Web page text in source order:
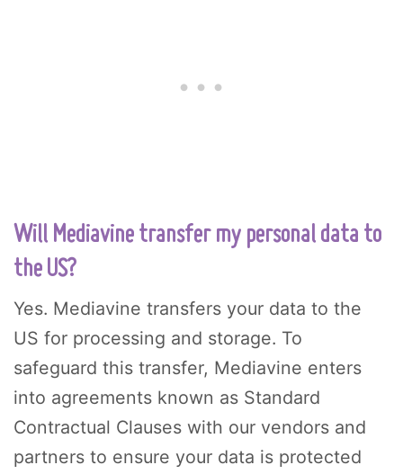
Will Mediavine transfer my personal data to
the US?
Yes. Mediavine transfers your data to the
US for processing and storage. To
safeguard this transfer, Mediavine enters
into agreements known as Standard
Contractual Clauses with our vendors and
partners to ensure your data is protected